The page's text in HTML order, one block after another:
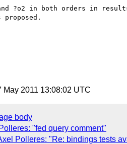
?o2 in both orders in
May 2011 13:08:02 UTC
body
"fed query comment"
Polleres: "Re: bindings tests